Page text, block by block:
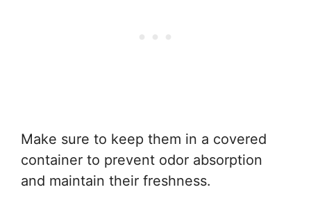
Make sure to keep them in a covered
container to prevent odor absorption
and maintain their freshness.